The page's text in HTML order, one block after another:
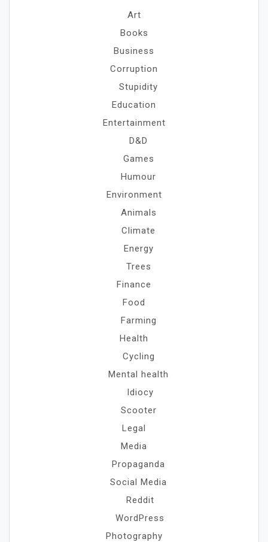
Art
Books
Business
Corruption
Stupidity
Education
Entertainment
D&D
Games
Humour
Environment
Animals
Climate
Energy
Trees
Finance
Food
Farming
Health
Cycling
Mental health
Idiocy
Scooter
Legal
Media
Propaganda
Social Media
Reddit
WordPress
Photography